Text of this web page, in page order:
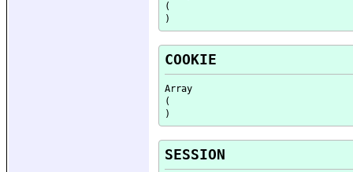
(
COOKIE
Array
(
SESSION